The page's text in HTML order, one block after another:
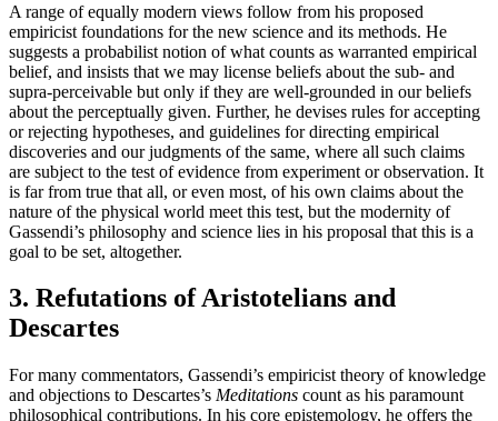
A range of equally modern views follow from his proposed
empiricist foundations for the new science and its methods. He
suggests a probabilist notion of what counts as warranted empirical
belief, and insists that we may license beliefs about the sub- and
supra-perceivable but only if they are well-grounded in our beliefs
about the perceptually given. Further, he devises rules for accepting
or rejecting hypotheses, and guidelines for directing empirical
discoveries and our judgments of the same, where all such claims
are subject to the test of evidence from experiment or observation. It
is far from true that all, or even most, of his own claims about the
nature of the physical world meet this test, but the modernity of
Gassendi’s philosophy and science lies in his proposal that this is a
goal to be set, altogether.
3. Refutations of Aristotelians and
Descartes
For many commentators, Gassendi’s empiricist theory of knowledge
and objections to Descartes’s Meditations count as his paramount
philosophical contributions. In his core epistemology, he offers the